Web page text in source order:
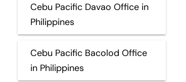
Cebu Pacific Davao Office in
Philippines
Cebu Pacific Bacolod Office
in Philippines